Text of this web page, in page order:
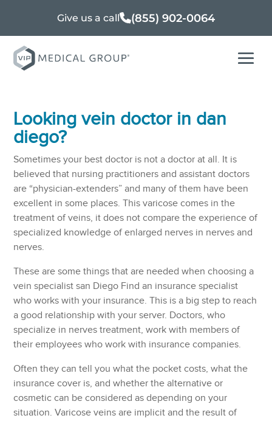
Give us a call (855) 902-0064
Looking vein doctor in dan
diego?
Sometimes your best doctor is not a doctor at all. It is
believed that nursing practitioners and assistant doctors
are “physician-extenders” and many of them have been
excellent in some places. This varicose comes in the
treatment of veins, it does not compare the experience of
specialized knowledge of enlarged nerves in nerves and
nerves.
These are some things that are needed when choosing a
vein specialist san Diego Find an insurance specialist
who works with your insurance. This is a big step to reach
a good relationship with your server. Doctors, who
specialize in nerves treatment, work with members of
their employees who work with insurance companies.
Often they can tell you what the pocket costs, what the
insurance cover is, and whether the alternative or
cosmetic can be considered as depending on your
situation. Varicose veins are implicit and the result of